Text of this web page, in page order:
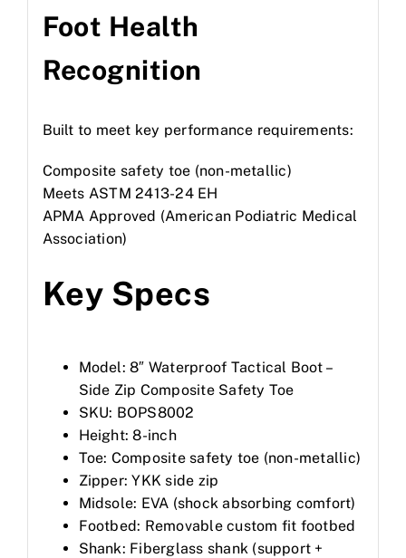
Foot Health
Recognition
Built to meet key performance requirements:
Composite safety toe (non-metallic)
Meets ASTM 2413-24 EH
APMA Approved (American Podiatric Medical
Association)
Key Specs
Model: 8″ Waterproof Tactical Boot –
Side Zip Composite Safety Toe
SKU: BOPS8002
Height: 8-inch
Toe: Composite safety toe (non-metallic)
Zipper: YKK side zip
Midsole: EVA (shock absorbing comfort)
Footbed: Removable custom fit footbed
Shank: Fiberglass shank (support +